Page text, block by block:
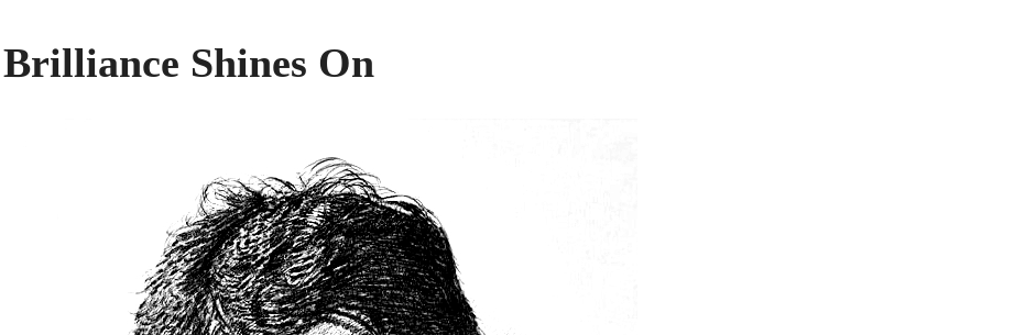
Shines On